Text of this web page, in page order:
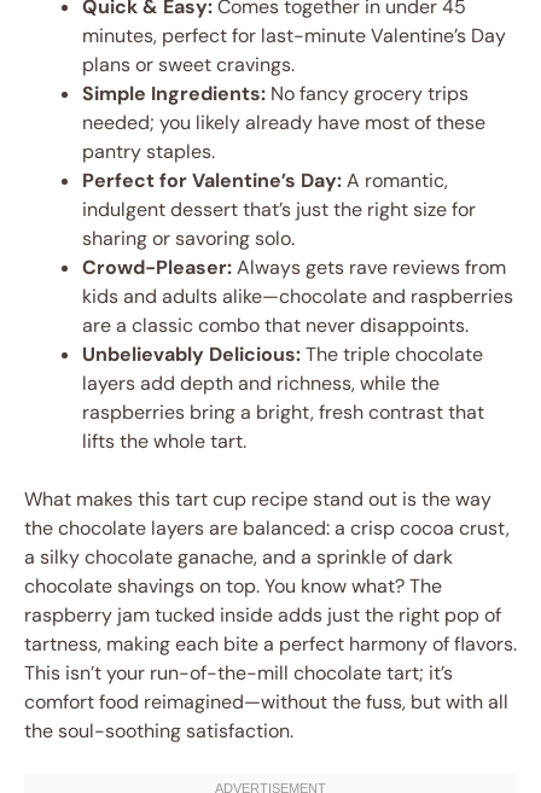
Quick & Easy:Comes together in under 45
minutes, perfect for last-minute Valentine’s Day
plans or sweet cravings.
Simple Ingredients: No fancy grocery trips
needed; you likely already have most of these
pantry staples.
Perfect for Valentine’s Day:A romantic,
indulgent dessert that’s just the right size for
sharing or savoring solo.
Crowd-Pleaser:Always gets rave reviews from
kids and adults alike—chocolate and raspberries
are a classic combo that never disappoints.
Unbelievably Delicious:The triple chocolate
layers add depth and richness, while the
raspberries bring a bright, fresh contrast that
lifts the whole tart.
What makes this tart cup recipe stand out is the way
the chocolate layers are balanced: a crisp cocoa crust,
a silky chocolate ganache, and a sprinkle of dark
chocolate shavings on top. You know what? The
raspberry jam tucked inside adds just the right pop of
tartness, making each bite a perfect harmony of flavors.
This isn’t your run-of-the-mill chocolate tart; it’s
comfort food reimagined—without the fuss, but with all
the soul-soothing satisfaction.